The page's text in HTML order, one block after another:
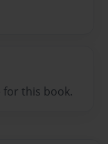
for this book.